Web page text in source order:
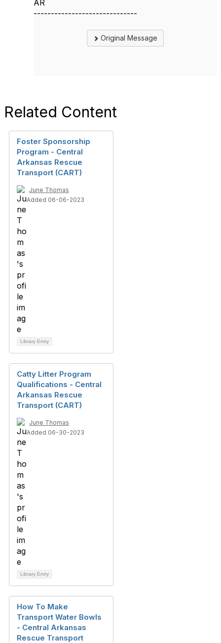
AR
------------------------------
Original Message
Related Content
Foster Sponsorship
Program - Central
Arkansas Rescue
Transport (CART)
June Thomas
Added 06-06-2023
Library Entry
Catty Litter Program
Qualifications - Central
Arkansas Rescue
Transport (CART)
June Thomas
Added 06-30-2023
Library Entry
How To Make
Transport Water Bowls
- Central Arkansas
Rescue Transport